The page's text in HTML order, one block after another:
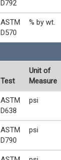
D792
ASTM
D570
% by wt.
Test
Unit of
Measure
ASTM
D638
psi
ASTM
D790
psi